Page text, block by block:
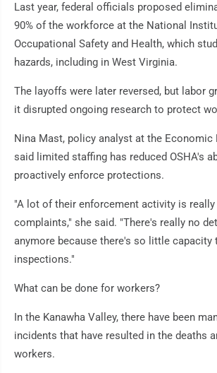
Last year, federal officials proposed
90% of the workforce at the National
Occupational Safety and Health, which
hazards, including in West Virginia.
The layoffs were later reversed, but labor
it disrupted ongoing research to protect
Nina Mast, policy analyst at the
said limited staffing has reduced OSHA's
proactively enforce protections.
"A lot of their enforcement activity is
complaints," she said. "There's really no
anymore because there's so little capacity
inspections."
What can be done for workers?
In the Kanawha Valley, there have been
incidents that have resulted in the deaths
workers.